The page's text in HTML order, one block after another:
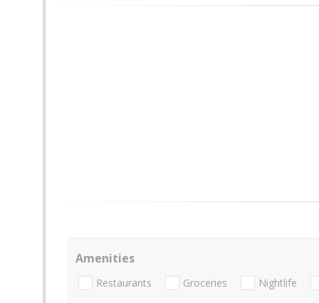
Amenities
Restaurants Groceries Nightlife